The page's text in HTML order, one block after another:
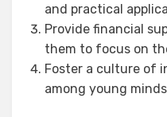
and practical
Provide financial
them to focus on
Foster a culture of
among young minds